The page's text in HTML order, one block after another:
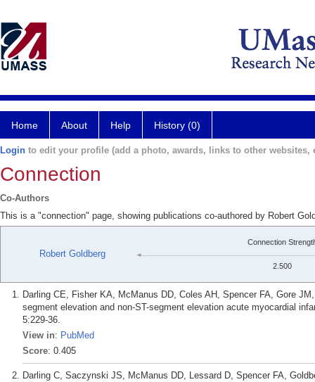
Home About Help History (0)
Login to edit your profile (add a photo, awards, links to other websites,
Connection
Co-Authors
This is a "connection" page, showing publications co-authored by Robert
Robert Goldberg
Connection
2.500
Darling CE, Fisher KA, McManus DD, Coles AH, Spencer FA, Gore
segment elevation and non-ST-segment elevation acute myocardial
5:229-36.
View in: PubMed
Score: 0.405
Darling C, Saczynski JS, McManus DD, Lessard D, Spencer FA,